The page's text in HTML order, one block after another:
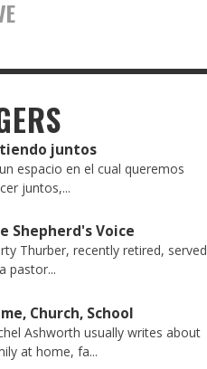
juntos
espacio en el cual queremos
juntos,...
Shepherd's Voice
Thurber, recently retired, served
pastor...
Church, School
Ashworth usually writes about
at home, fa...